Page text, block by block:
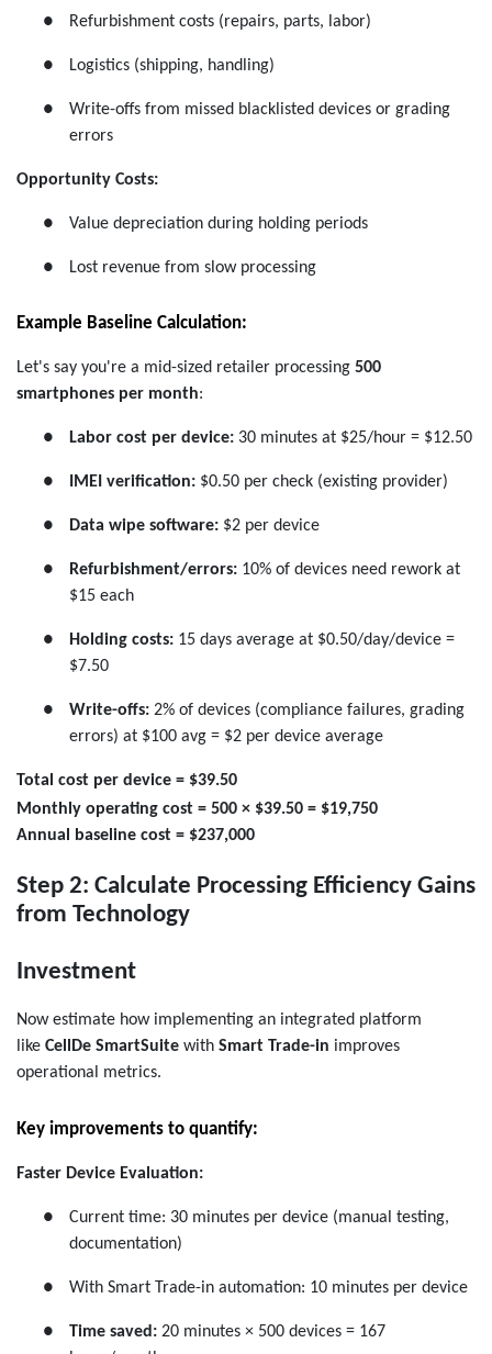
● Refurbishment costs (repairs, parts, labor)
● Logistics (shipping, handling)
●
Write-offs from missed blacklisted devices or grading
errors
Opportunity Costs:
● Value depreciation during holding periods
● Lost revenue from slow processing
Example Baseline Calculation:
Let's say you're a mid-sized retailer processing 500
smartphones per month:
● Labor cost per device: 30 minutes at $25/hour = $12.50
● IMEI verification: $0.50 per check (existing provider)
● Data wipe software: $2 per device
● Refurbishment/errors: 10% of devices need rework at
$15 each
● Holding costs: 15 days average at $0.50/day/device =
$7.50
● Write-offs: 2% of devices (compliance failures, grading
errors) at $100 avg = $2 per device average
Total cost per device = $39.50
Monthly operating cost = 500 × $39.50 = $19,750
Annual baseline cost = $237,000
Step 2: Calculate Processing Efficiency Gains
from Technology
Investment
Now estimate how implementing an integrated platform
like CellDe SmartSuite with Smart Trade-in improves
operational metrics.
Key improvements to quantify:
Faster Device Evaluation:
●
Current time: 30 minutes per device (manual testing,
documentation)
● With Smart Trade-in automation: 10 minutes per device
● Time saved: 20 minutes × 500 devices = 167